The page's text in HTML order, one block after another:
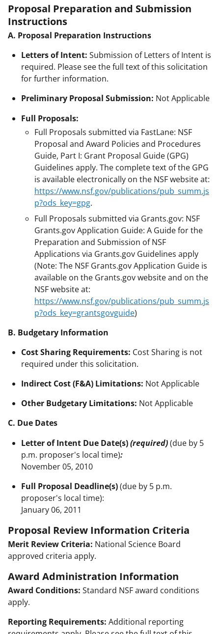
Proposal Preparation and Submission
Instructions
A. Proposal Preparation Instructions
Letters of Intent: Submission of Letters of Intent is
required. Please see the full text of this solicitation
for further information.
Preliminary Proposal Submission: Not Applicable
Full Proposals:
Full Proposals submitted via FastLane: NSF
Proposal and Award Policies and Procedures
Guide, Part I: Grant Proposal Guide (GPG)
Guidelines apply. The complete text of the GPG
is available electronically on the NSF website at:
https://www.nsf.gov/publications/pub_summ.js
p?ods_key=gpg.
Full Proposals submitted via Grants.gov: NSF
Grants.gov Application Guide: A Guide for the
Preparation and Submission of NSF
Applications via Grants.gov Guidelines apply
(Note: The NSF Grants.gov Application Guide is
available on the Grants.gov website and on the
NSF website at:
https://www.nsf.gov/publications/pub_summ.js
p?ods_key=grantsgovguide)
B. Budgetary Information
Cost Sharing Requirements: Cost Sharing is not
required under this solicitation.
Indirect Cost (F&A) Limitations: Not Applicable
Other Budgetary Limitations: Not Applicable
C. Due Dates
Letter of Intent Due Date(s)(required)(due by 5
p.m. proposer's local time):
November 05, 2010
Full Proposal Deadline(s)(due by 5 p.m.
proposer's local time):
January 06, 2011
Proposal Review Information Criteria
Merit Review Criteria: National Science Board
approved criteria apply.
Award Administration Information
Award Conditions: Standard NSF award conditions
apply.
Reporting Requirements: Additional reporting